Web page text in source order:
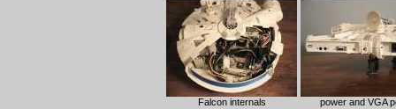
Falcon internals power and VGA